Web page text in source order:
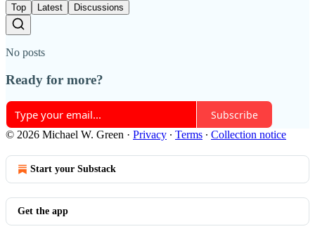
Top Latest Discussions
No posts
Ready for more?
Subscribe
© 2026 Michael W. Green · Privacy ∙ Terms ∙ Collection notice
Start your Substack
Get the app